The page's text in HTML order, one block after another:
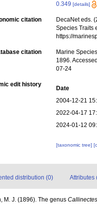
0.349 [details]
citation
DecaNet eds.
Species Traits
https://
citation
Marine
1896.
07-24
edit history
Date
2004-12-21
2022-04-17
2024-01-12
[taxonomic tree]
distribution (0) Attributes
M. J. (1896). The genus Callinectes